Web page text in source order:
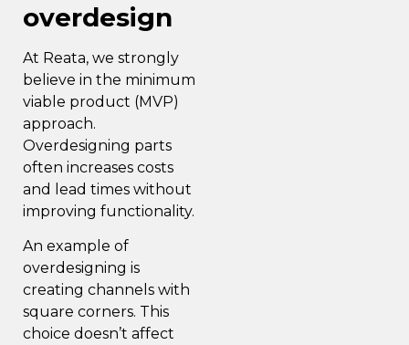
overdesign
At Reata, we strongly
believe in the minimum
viable product (MVP)
approach.
Overdesigning parts
often increases costs
and lead times without
improving functionality.
An example of
overdesigning is
creating channels with
square corners. This
choice doesn’t affect